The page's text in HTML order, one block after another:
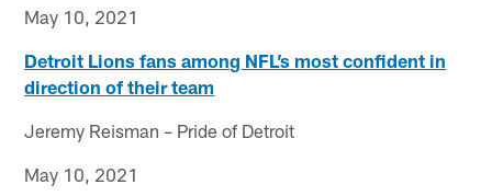
May 10, 2021
Detroit Lions fans among NFL’s most confident in
direction of their team
Jeremy Reisman – Pride of Detroit
May 10, 2021